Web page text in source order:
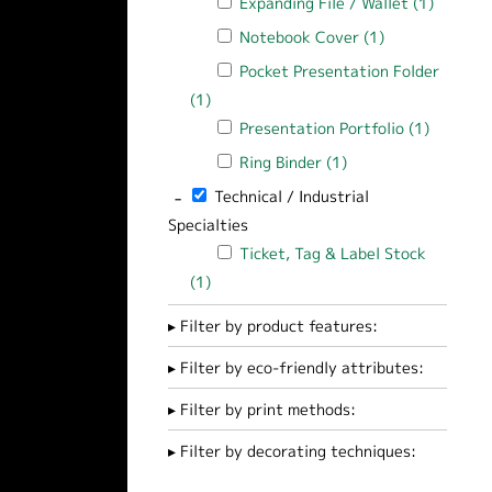
Apply Notebook Cover filter
Notebook Cover (1)
Apply Pocket Presentation Folder filter
Pocket Presentation Folder
(1)
Apply Presentation Portfolio filter
Presentation Portfolio (1)
Apply Ring Binder filter
Ring Binder (1)
- Remove Technical / Industrial Specialties
Technical / Industrial
Specialties
Apply Ticket, Tag & Label Stock filter
Ticket, Tag & Label Stock
(1)
Filter by product features:
Filter by eco-friendly attributes:
Filter by print methods:
Filter by decorating techniques: